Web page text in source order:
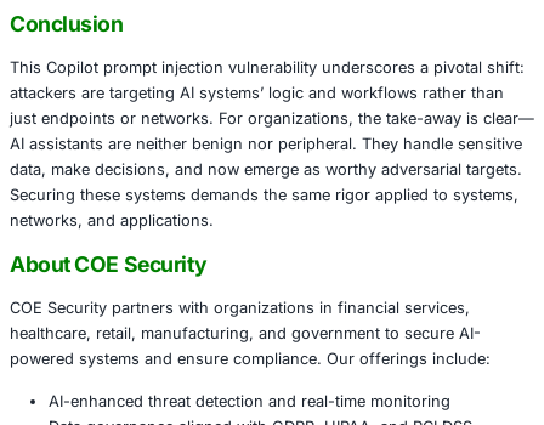
Restrict AI document ingestion
metadata, diagrams, or hidden text.
Monitor exfiltration channels– Track outgoing
by AI assistants, and alert on unusual redirect
external requests triggered via diagrams or
Enforce strict MFA and least privilege
– Especially
access sensitive data.
Audit AI assistant usage– Review logs of
actions, track document access context, and
anomalies where AI was used for data-heavy
Train employees on AI risks– Update security